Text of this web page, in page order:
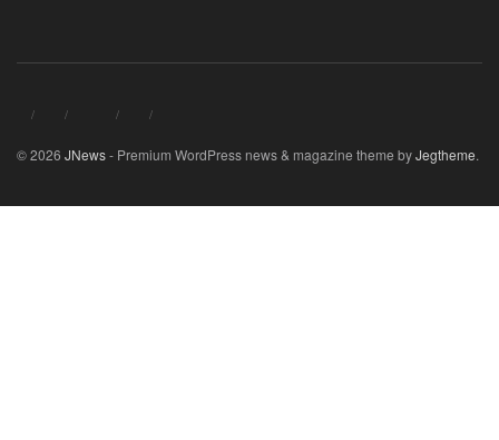
© 2026 JNews- Premium WordPress news & magazine theme byJegtheme.